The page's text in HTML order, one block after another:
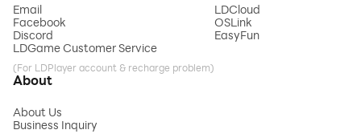
Email
Facebook
Discord
LDGame Customer Service
(For LDPlayer account & recharge problem)
LDCloud
OSLink
EasyFun
About
About Us
Business Inquiry